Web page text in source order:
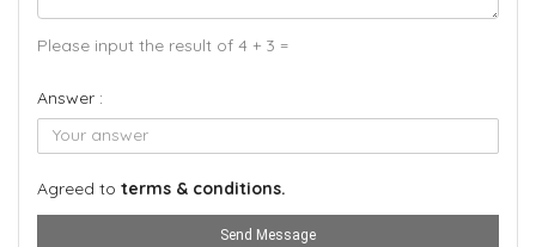
Please input the result of 4 + 3 =
Answer :
Agreed to terms & conditions.
Send Message